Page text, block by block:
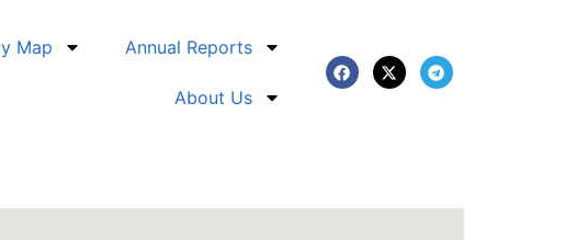
Map Annual Reports
About Us